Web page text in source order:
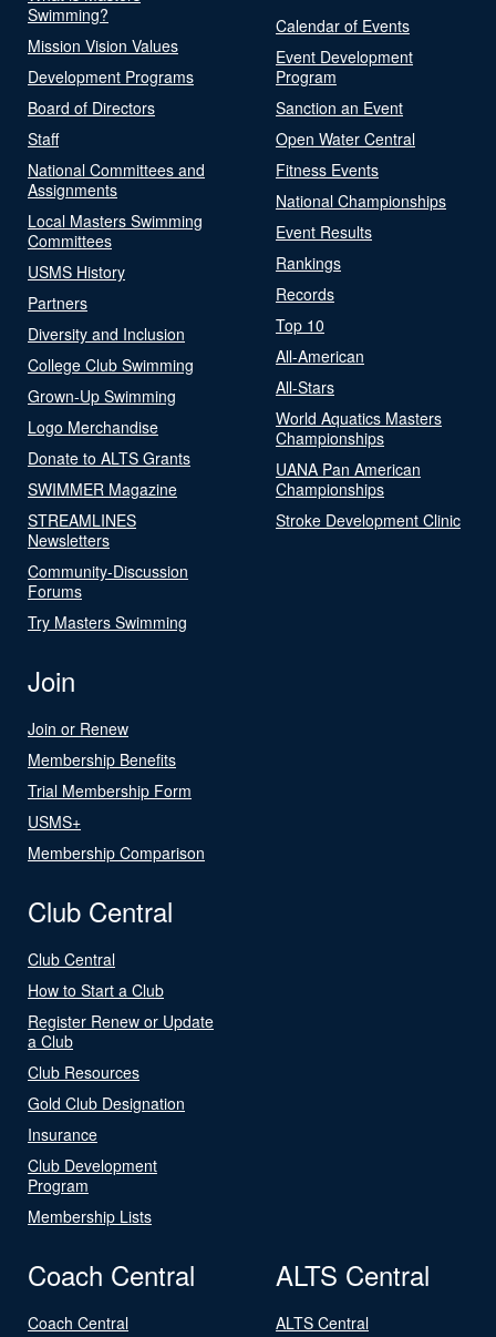
Swimming?
Mission Vision Values
Development Programs
Board of Directors
Staff
National Committees and
Assignments
Local Masters Swimming
Committees
USMS History
Partners
Diversity and Inclusion
College Club Swimming
Grown-Up Swimming
Logo Merchandise
Donate to ALTS Grants
SWIMMER Magazine
STREAMLINES
Newsletters
Community-Discussion
Forums
Try Masters Swimming
Calendar of Events
Event Development
Program
Sanction an Event
Open Water Central
Fitness Events
National Championships
Event Results
Rankings
Records
Top 10
All-American
All-Stars
World Aquatics Masters
Championships
UANA Pan American
Championships
Stroke Development Clinic
Join
Join or Renew
Membership Benefits
Trial Membership Form
USMS+
Membership Comparison
Club Central
Club Central
How to Start a Club
Register Renew or Update
a Club
Club Resources
Gold Club Designation
Insurance
Club Development
Program
Membership Lists
Coach Central
Coach Central
ALTS Central
ALTS Central